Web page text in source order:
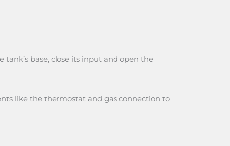
base, close its input and open the
like the thermostat and gas connection to